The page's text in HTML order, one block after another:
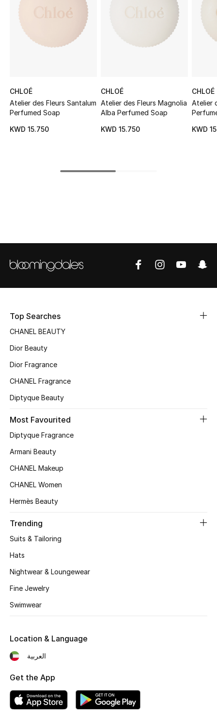
View All
New Season
The Resort Edit
New Season
Men's Bags
Top Designers
BEST OF BAGS
Shoes Edit
Kids' Shoes
CHLOÉ
Atelier des Fleurs Santalum
Perfumed Soap
KWD 15.750
CHLOÉ
Atelier des Fleurs Magnolia
Alba Perfumed Soap
KWD 15.750
CHLOÉ
Atelier
KWD
Top Searches
CHANEL BEAUTY
Dior Beauty
Dior Fragrance
CHANEL Fragrance
Diptyque Beauty
Most Favourited
Diptyque Fragrance
Armani Beauty
CHANEL Makeup
CHANEL Women
Hermès Beauty
Trending
Suits & Tailoring
Hats
Nightwear & Loungewear
Fine Jewelry
Swimwear
Location & Language
العربية
Get the App